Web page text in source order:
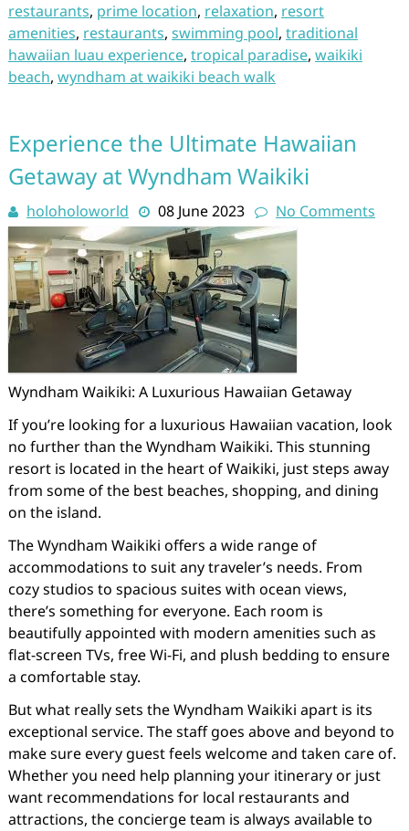
restaurants, prime location, relaxation, resort
amenities, restaurants, swimming pool, traditional
hawaiian luau experience, tropical paradise, waikiki
beach, wyndham at waikiki beach walk
Experience the Ultimate Hawaiian
Getaway at Wyndham Waikiki
holoholoworld 08 June 2023 No Comments
Wyndham Waikiki: A Luxurious Hawaiian Getaway
If you’re looking for a luxurious Hawaiian vacation, look
no further than the Wyndham Waikiki. This stunning
resort is located in the heart of Waikiki, just steps away
from some of the best beaches, shopping, and dining
on the island.
The Wyndham Waikiki offers a wide range of
accommodations to suit any traveler’s needs. From
cozy studios to spacious suites with ocean views,
there’s something for everyone. Each room is
beautifully appointed with modern amenities such as
flat-screen TVs, free Wi-Fi, and plush bedding to ensure
a comfortable stay.
But what really sets the Wyndham Waikiki apart is its
exceptional service. The staff goes above and beyond to
make sure every guest feels welcome and taken care of.
Whether you need help planning your itinerary or just
want recommendations for local restaurants and
attractions, the concierge team is always available to